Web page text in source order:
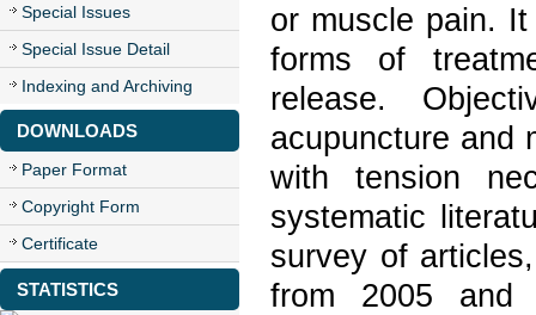
Special Issues
Special Issue Detail
Indexing and Archiving
DOWNLOADS
Paper Format
Copyright Form
Certificate
STATISTICS
or muscle pain.
forms of
release.
acupuncture and
with tension
systematic
survey of
from 2005 and